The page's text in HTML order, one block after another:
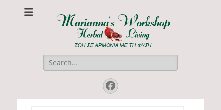
Marianna's
Workshop
ΖΩΗ ΣΕ ΑΡΜΟΝΙΑ ΜΕ ΤΗ ΦΥΣΗ
Search
for:
Facebook